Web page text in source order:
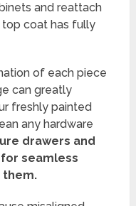
and reattach
coat has fully
of each piece
can greatly
freshly painted
any hardware
drawers and
seamless
them.